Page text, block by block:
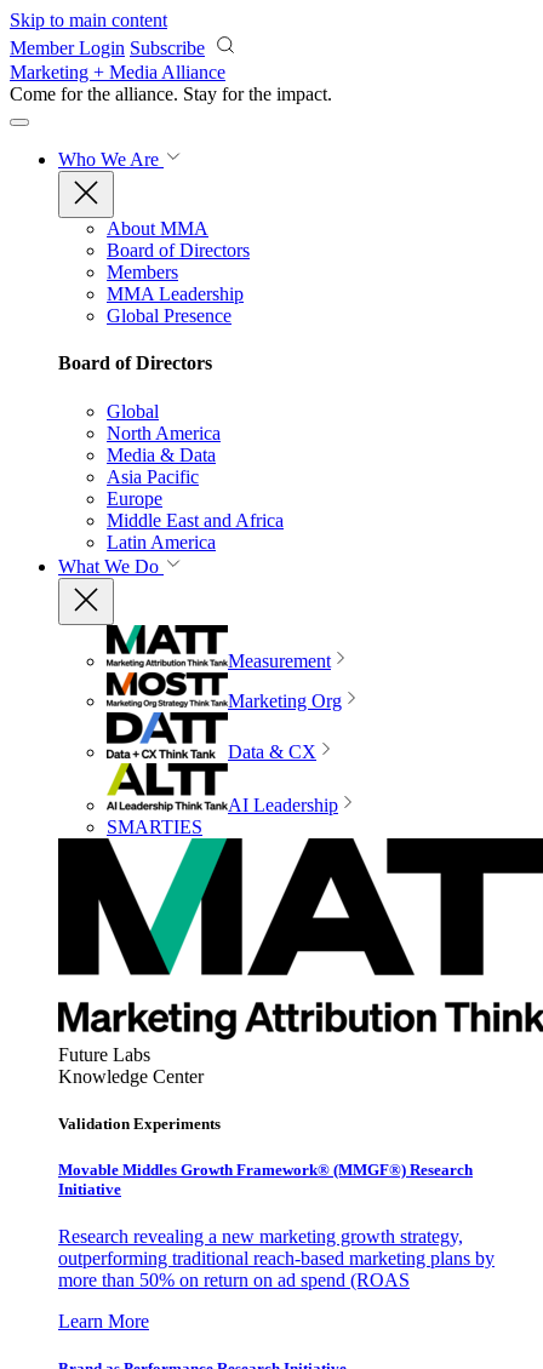
Skip to main content
Member Login Subscribe
Marketing + Media Alliance
Come for the alliance. Stay for the impact.
Who We Are
About MMA
Board of Directors
Members
MMA Leadership
Global Presence
Board of Directors
Global
North America
Media & Data
Asia Pacific
Europe
Middle East and Africa
Latin America
What We Do
Measurement
Marketing Org
Data & CX
AI Leadership
SMARTIES
Future Labs
Knowledge Center
Validation Experiments
Movable Middles Growth Framework® (MMGF®) Research
Initiative
Research revealing a new marketing growth strategy,
outperforming traditional reach-based marketing plans by
more than 50% on return on ad spend (ROAS
Learn More